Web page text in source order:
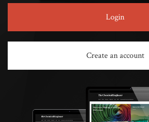
Login
Create an account